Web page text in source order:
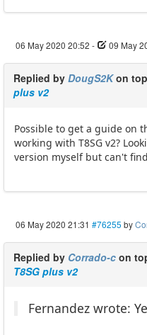
06 May 2020 20:52 - 09 May
Replied by DougS2Kon
plus v2
Possible to get a guide on
working with T8SG v2?
version myself but can't
06 May 2020 21:31 #76255 by
Replied by Corrado-c on
T8SG plus v2
Fernandez wrote: